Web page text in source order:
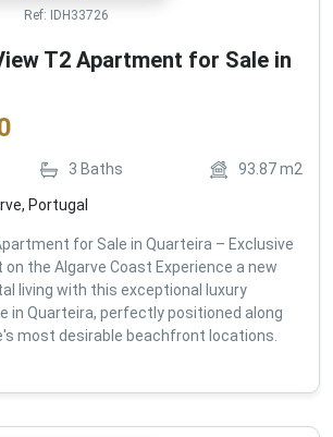
Ref: IDH33726
T2 Apartment for Sale in
3 Baths 93.87m2
Portugal
for Sale in Quarteira – Exclusive
on the Algarve Coast Experience a new
living with this exceptional luxury
in Quarteira, perfectly positioned along
most desirable beachfront locations.